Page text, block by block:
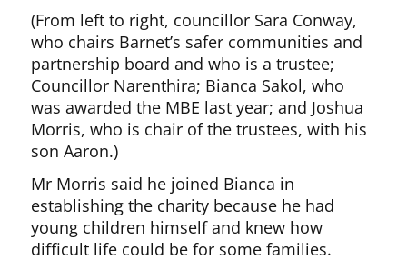
(From left to right, councillor Sara Conway,
who chairs Barnet’s safer communities and
partnership board and who is a trustee;
Councillor Narenthira; Bianca Sakol, who
was awarded the MBE last year; and Joshua
Morris, who is chair of the trustees, with his
son Aaron.)
Mr Morris said he joined Bianca in
establishing the charity because he had
young children himself and knew how
difficult life could be for some families.